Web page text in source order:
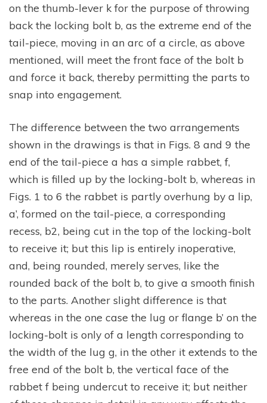
on the thumb-lever k for the purpose of throwing
back the locking bolt b, as the extreme end of the
tail-piece, moving in an arc of a circle, as above
mentioned, will meet the front face of the bolt b
and force it back, thereby permitting the parts to
snap into engagement.
The difference between the two arrangements
shown in the drawings is that in Figs. 8 and 9 the
end of the tail-piece a has a simple rabbet, f,
which is filled up by the locking-bolt b, whereas in
Figs. 1 to 6 the rabbet is partly overhung by a lip,
a’, formed on the tail-piece, a corresponding
recess, b2, being cut in the top of the locking-bolt
to receive it; but this lip is entirely inoperative,
and, being rounded, merely serves, like the
rounded back of the bolt b, to give a smooth finish
to the parts. Another slight difference is that
whereas in the one case the lug or flange b’ on the
locking-bolt is only of a length corresponding to
the width of the lug g, in the other it extends to the
free end of the bolt b, the vertical face of the
rabbet f being undercut to receive it; but neither